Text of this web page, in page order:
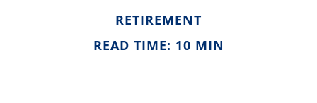
RETIREMENT
READ TIME: 10 MIN